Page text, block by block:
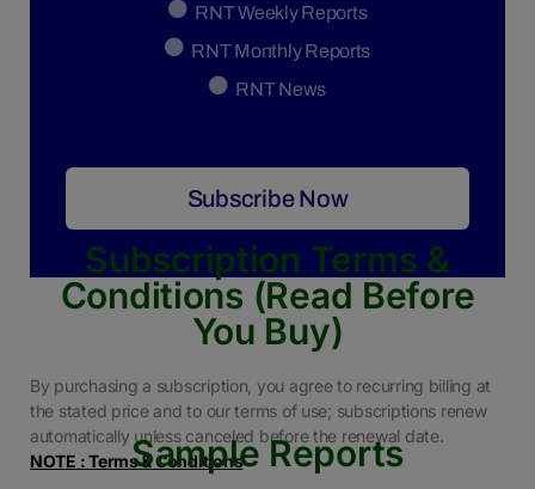
RNT Weekly Reports
RNT Monthly Reports
RNT News
Subscribe Now
Subscription Terms &
Conditions (Read Before
You Buy)
By purchasing a subscription, you agree to recurring billing at
the stated price and to our terms of use; subscriptions renew
automatically unless canceled before the renewal date.
NOTE : Terms & Conditions
Sample Reports